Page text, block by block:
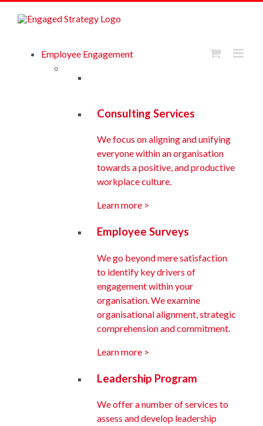
Skip
Employee Engagement
Consulting Services
We focus on aligning and unifying
everyone within an organisation
towards a positive, and productive
workplace culture.
Learn more >
Employee Surveys
We go beyond mere satisfaction
to identify key drivers of
engagement within your
organisation. We examine
organisational alignment, strategic
comprehension and commitment.
Learn more >
Leadership Program
We offer a number of services to
assess and develop leadership